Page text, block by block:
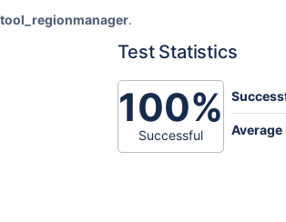
.
Test Statistics
100%
Successful